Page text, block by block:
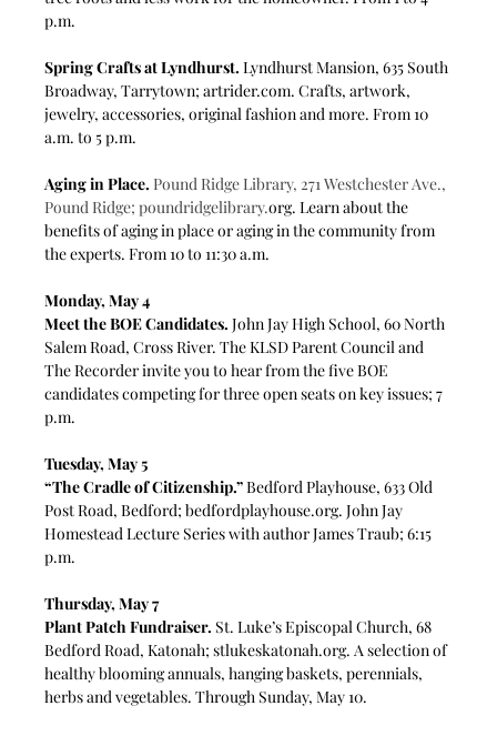
p.m.
Spring Crafts at Lyndhurst. Lyndhurst Mansion, 635 South
Broadway, Tarrytown; artrider.com. Crafts, artwork,
jewelry, accessories, original fashion and more. From 10
a.m. to 5 p.m.
Aging in Place. Pound Ridge Library, 271 Westchester Ave.,
Pound Ridge; poundridgelibrary.org. Learn about the
benefits of aging in place or aging in the community from
the experts. From 10 to 11:30 a.m.
Monday, May 4
Meet the BOE Candidates. John Jay High School, 60 North
Salem Road, Cross River. The KLSD Parent Council and
The Recorder invite you to hear from the five BOE
candidates competing for three open seats on key issues; 7
p.m.
Tuesday, May 5
“The Cradle of Citizenship.” Bedford Playhouse, 633 Old
Post Road, Bedford; bedfordplayhouse.org. John Jay
Homestead Lecture Series with author James Traub; 6:15
p.m.
Thursday, May 7
Plant Patch Fundraiser. St. Luke’s Episcopal Church, 68
Bedford Road, Katonah; stlukeskatonah.org. A selection of
healthy blooming annuals, hanging baskets, perennials,
herbs and vegetables. Through Sunday, May 10.